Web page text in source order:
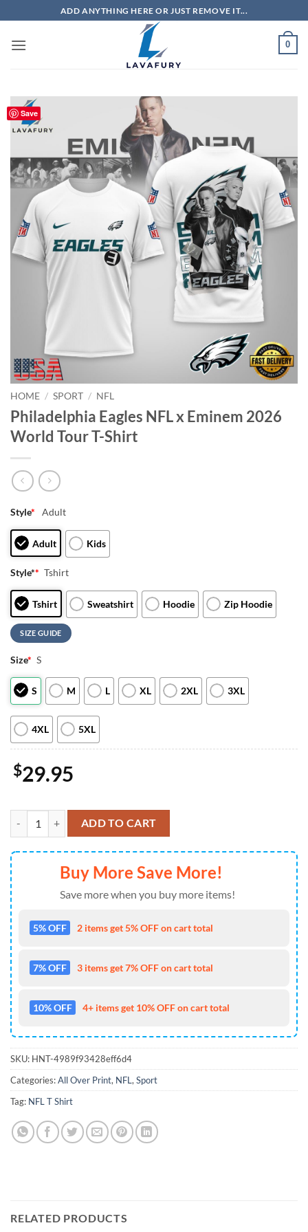
to
content
ADD ANYTHING HERE OR JUST REMOVE IT...
0
Save
HOME / SPORT / NFL
Philadelphia Eagles NFL x Eminem 2026
World Tour T-Shirt
Style* Adult
Adult Kids
Style** Tshirt
Tshirt Sweatshirt Hoodie Zip Hoodie
SIZE GUIDE
Size* S
S M L XL 2XL 3XL
4XL 5XL
$29.95
Philadelphia Eagles NFL x Eminem 2026 World Tour T-Shirt quantity
ADD TO CART
Buy More Save More!
Save more when you buy more items!
5% OFF 2 items get 5% OFF on cart total
7% OFF 3 items get 7% OFF on cart total
10% OFF 4+ items get 10% OFF on cart total
SKU: HNT-4989f93428eff6d4
Categories:All Over Print, NFL,Sport
Tag: NFL T Shirt
RELATED PRODUCTS